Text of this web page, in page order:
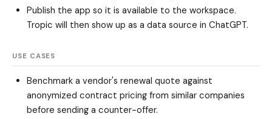
Publish the app so it is available to the workspace.
Tropic will then show up as a data source in ChatGPT.
USE CASES
Benchmark a vendor's renewal quote against
anonymized contract pricing from similar companies
before sending a counter-offer.